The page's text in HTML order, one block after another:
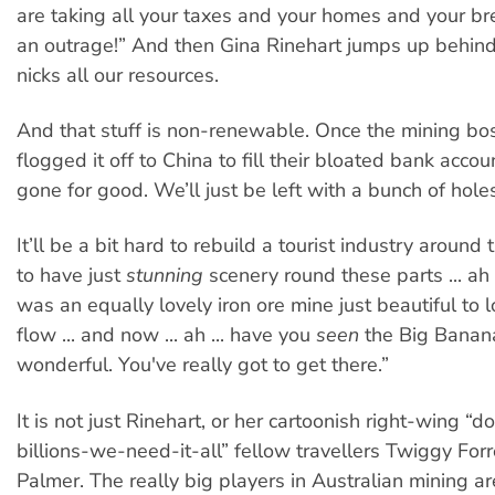
are taking all your taxes and your homes and your
an outrage!” And then Gina Rinehart jumps up
nicks all our resources.
And that stuff is non-renewable. Once the mining
flogged it off to China to fill their bloated bank
gone for good. We’ll just be left with a bunch of
It’ll be a bit hard to rebuild a tourist industry around
to have juststunning scenery round these parts ...
was an equally lovely iron ore mine just beautiful to
flow ... and now ... ah ... have you seen the Big
wonderful. You've really got to get there.”
It is not just Rinehart, or her cartoonish right-wing
billions-we-need-it-all” fellow travellers Twiggy
Palmer. The really big players in Australian mining